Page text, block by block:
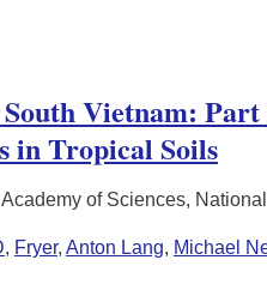
Vietnam:
in Tropical Soils
of Sciences,
, Fryer, Anton Lang, Michael